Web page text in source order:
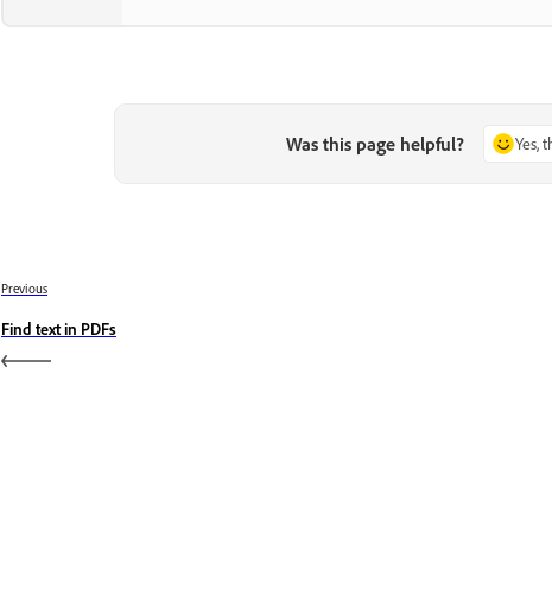
Was this page helpful? Yes,
Previous
Find text in PDFs